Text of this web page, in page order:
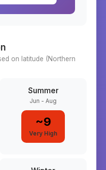
on latitude (Northern
Summer
Jun - Aug
~9
Very High